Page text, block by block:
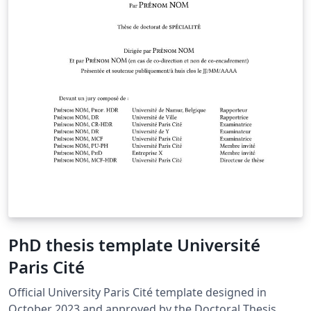
PhD thesis template Université
Paris Cité
Official University Paris Cité template designed in